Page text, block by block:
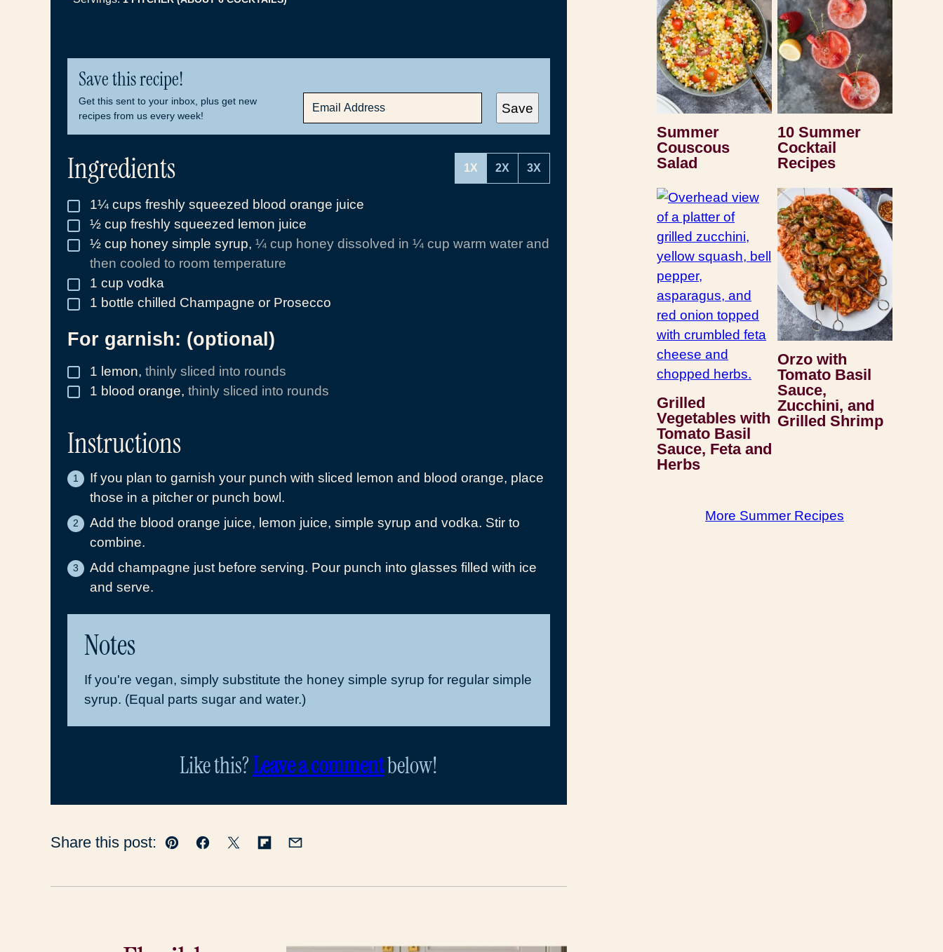
Save this recipe!
Get this sent to your inbox, plus get new
recipes from us every week!
A
I
Save
Ingredients 1X 2X 3X
▢
1¼ cups freshly squeezed blood orange juice
▢
½ cup freshly squeezed lemon juice
▢
½ cup honey simple syrup, ¼ cup honey dissolved in ¼ cup warm water and
then cooled to room temperature
▢
1 cup vodka
▢
1 bottle chilled Champagne or Prosecco
For garnish: (optional)
▢
1 lemon, thinly sliced into rounds
▢
1 blood orange, thinly sliced into rounds
Instructions
If you plan to garnish your punch with sliced lemon and blood orange, place
those in a pitcher or punch bowl.
Add the blood orange juice, lemon juice, simple syrup and vodka. Stir to
combine.
Add champagne just before serving. Pour punch into glasses filled with ice
and serve.
Notes
If you're vegan, simply substitute the honey simple syrup for regular simple
syrup. (Equal parts sugar and water.)
Like this?Leave a commentbelow!
Share this post: Pin Facebook
TweetFlipboard
Email
Summer
Couscous
Salad
10 Summer
Cocktail
Recipes
Grilled
Vegetables with
Tomato Basil
Sauce, Feta and
Herbs
Orzo with
Tomato Basil
Sauce,
Zucchini, and
Grilled Shrimp
More Summer Recipes